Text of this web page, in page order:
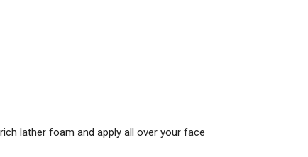
lather foam and apply all over your face